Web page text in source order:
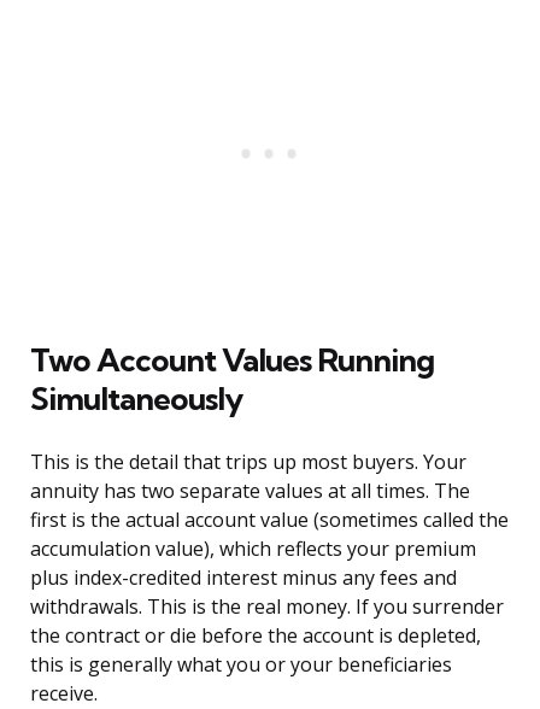
Two Account Values Running
Simultaneously
This is the detail that trips up most buyers. Your
annuity has two separate values at all times. The
first is the actual account value (sometimes called the
accumulation value), which reflects your premium
plus index-credited interest minus any fees and
withdrawals. This is the real money. If you surrender
the contract or die before the account is depleted,
this is generally what you or your beneficiaries
receive.